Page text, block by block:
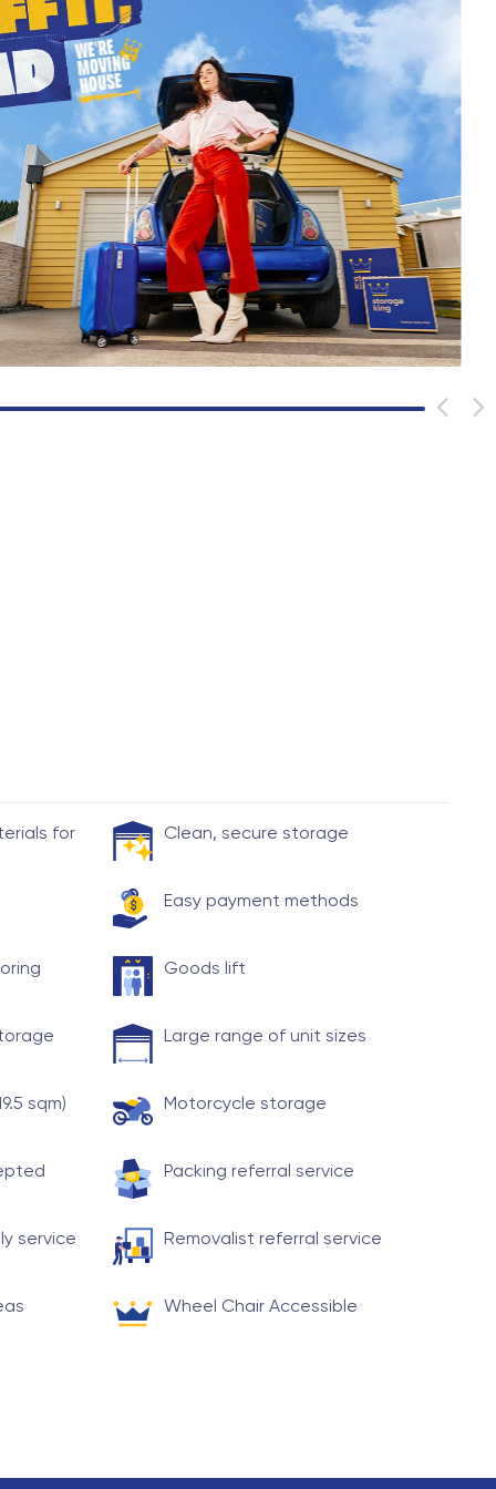
for Clean, secure storage
Easy payment methods
Goods lift
Large range of unit sizes
sqm) Motorcycle storage
Packing referral service
service Removalist referral service
Wheel Chair Accessible